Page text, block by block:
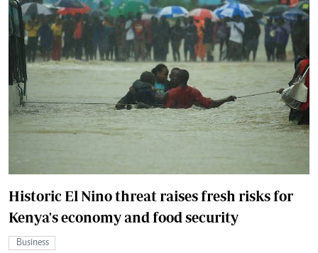
Historic El Nino threat raises fresh risks for
Kenya's economy and food security
Business